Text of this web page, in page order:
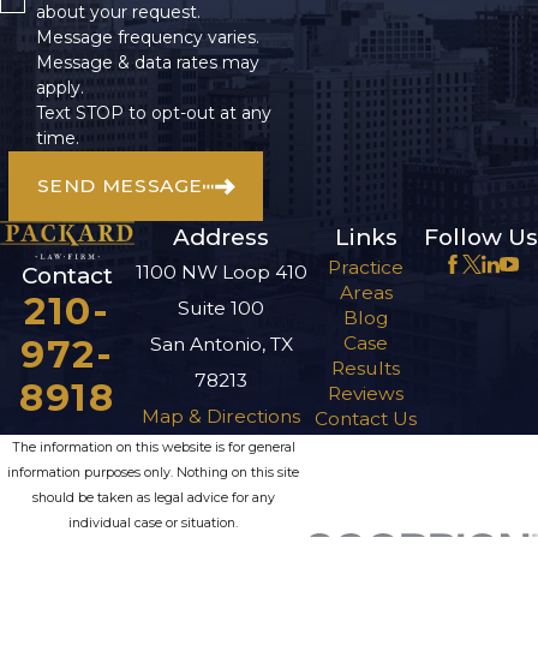
about your request.
Message frequency varies.
Message & data rates may
apply.
Text STOP to opt-out at any
time.
SEND MESSAGE
Contact
210-
972-
8918
Address
1100 NW Loop 410
Suite 100
San Antonio, TX
78213
Map & Directions
Links
Practice
Areas
Blog
Case
Results
Reviews
Contact Us
Follow Us
The information on this website is for general
information purposes only. Nothing on this site
should be taken as legal advice for any
individual case or situation.